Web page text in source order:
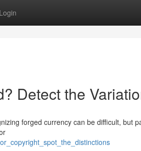
Login
Detect the
forged currency can be difficult, but